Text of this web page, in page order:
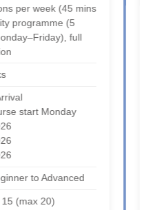
per week (45 mins
programme (5
full
start Monday
to Advanced
(max 20)